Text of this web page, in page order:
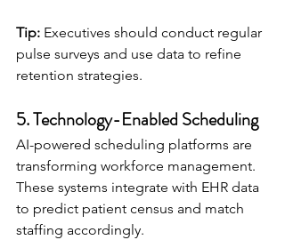
Tip: Executives should conduct regular
pulse surveys and use data to refine
retention strategies.
5. Technology-Enabled Scheduling
AI-powered scheduling platforms are
transforming workforce management.
These systems integrate with EHR data
to predict patient census and match
staffing accordingly.